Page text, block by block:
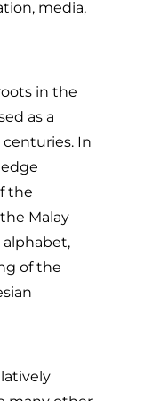
media,
in the
as a
In
the
Malay
of the